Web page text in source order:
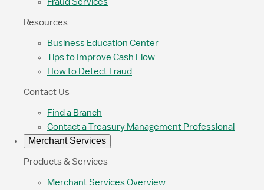
Resources
Business Education Center
Tips to Improve Cash Flow
How to Detect Fraud
Contact Us
Find a Branch
Contact a Treasury Management Professional
Merchant Services
Products & Services
Merchant Services Overview